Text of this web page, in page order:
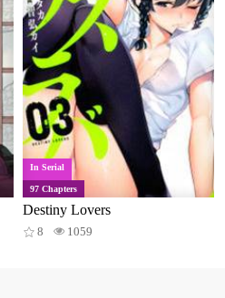
In Serial
97 Chapters
Destiny Lovers
8 1059